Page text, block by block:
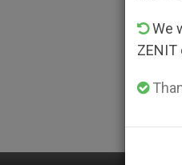
We
ZENIT